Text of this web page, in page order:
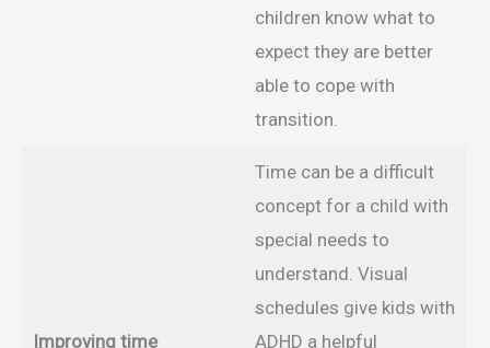
children know what to
expect they are better
able to cope with
transition.
Improving time
Time can be a difficult
concept for a child with
special needs to
understand. Visual
schedules give kids with
ADHD a helpful